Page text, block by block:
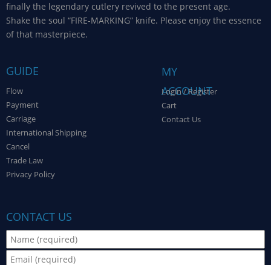
finally the legendary cutlery revived to the present age.
Shake the soul “FIRE-MARKING” knife. Please enjoy the essence
of that masterpiece.
GUIDE
Flow
Payment
Carriage
International Shipping
Cancel
Trade Law
Privacy Policy
MY
ACCOUNT
Login / Register
Cart
Contact Us
CONTACT US